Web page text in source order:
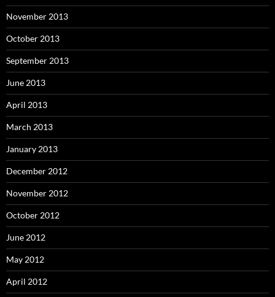
November 2013
October 2013
September 2013
June 2013
April 2013
March 2013
January 2013
December 2012
November 2012
October 2012
June 2012
May 2012
April 2012